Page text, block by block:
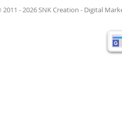
- 2026 SNK Creation - Digital